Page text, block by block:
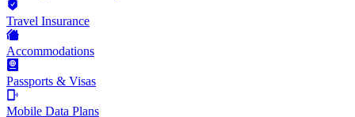
Travel Insurance
Accommodations
Passports & Visas
Mobile Data Plans